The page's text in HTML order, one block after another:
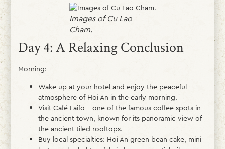
Images of Cu Lao
Cham.
Day 4: A Relaxing Conclusion
Morning:
Wake up at your hotel and enjoy the peaceful
atmosphere of Hoi An in the early morning.
Visit Café Faifo – one of the famous coffee spots in
the ancient town, known for its panoramic view of
the ancient tiled rooftops.
Buy local specialties: Hoi An green bean cake, mini